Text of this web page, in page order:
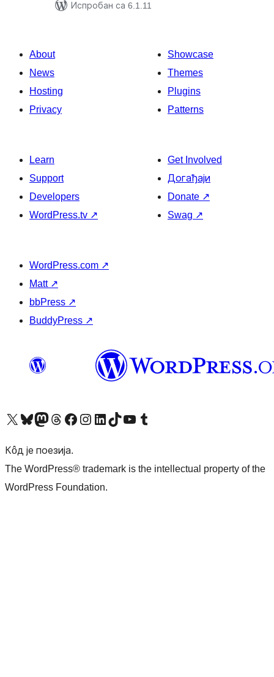
Испробан са 6.1.11
About
News
Hosting
Privacy
Showcase
Themes
Plugins
Patterns
Learn
Support
Developers
WordPress.tv ↗
Get Involved
Догађаји
Donate ↗
Swag ↗
WordPress.com ↗
Matt ↗
bbPress ↗
BuddyPress ↗
Visit our X (formerly Twitter) account
Посетите наш Bluesky налог
Visit our Mastodon account
Посетите наш налог на Threads-у Visit our Facebook pageПосетите наш Инстаграм налог
Visit our LinkedIn account
Посетите наш TikTok налог
Visit our YouTube channel
Посетите наш Tumblr налог
Кôд је поезија.
The WordPress® trademark is the intellectual property of the
WordPress Foundation.